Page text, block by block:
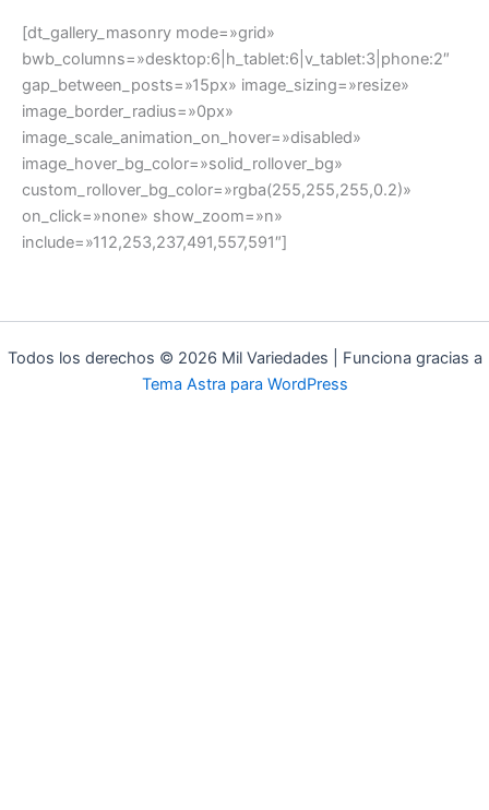
Todos los derechos © 2026 Mil Variedades | Funciona gracias a
Tema Astra para WordPress